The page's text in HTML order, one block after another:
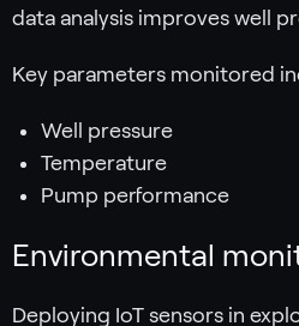
data analysis improves well
Key parameters monitored
Well pressure
Temperature
Pump performance
Environmental
Deploying IoT sensors in